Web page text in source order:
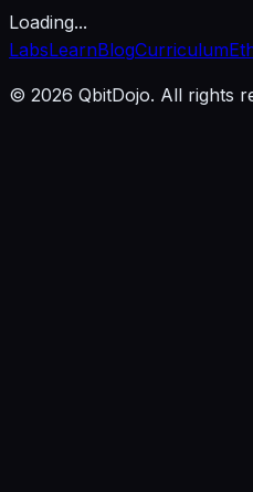
Loading...
LabsLearnBlogCurriculum
© 2026 QbitDojo. All rights